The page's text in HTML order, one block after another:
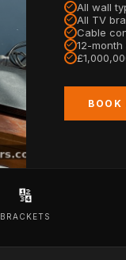
All wall
All TV
Cable
12-
🔢
BRACKETS